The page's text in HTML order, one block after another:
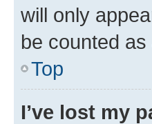
will only
be counted
Top
I’ve lost my